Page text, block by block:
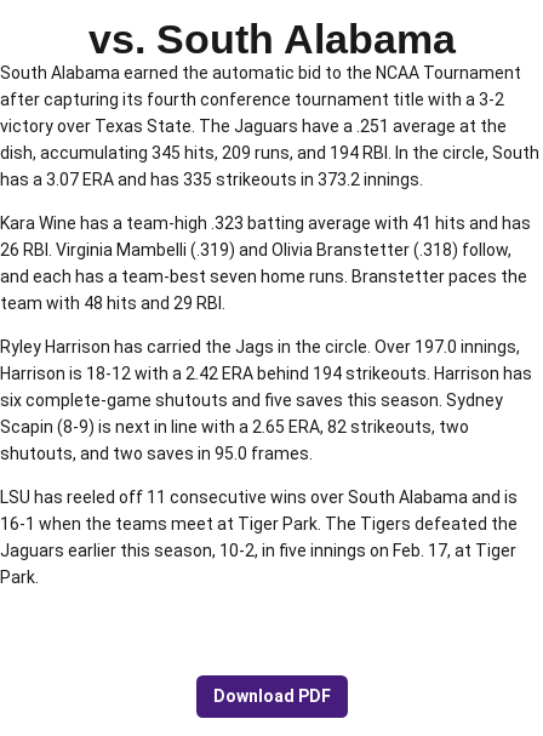
vs. South Alabama
South Alabama earned the automatic bid to the NCAA Tournament
after capturing its fourth conference tournament title with a 3-2
victory over Texas State. The Jaguars have a .251 average at the
dish, accumulating 345 hits, 209 runs, and 194 RBI. In the circle, South
has a 3.07 ERA and has 335 strikeouts in 373.2 innings.
Kara Wine has a team-high .323 batting average with 41 hits and has
26 RBI. Virginia Mambelli (.319) and Olivia Branstetter (.318) follow,
and each has a team-best seven home runs. Branstetter paces the
team with 48 hits and 29 RBI.
Ryley Harrison has carried the Jags in the circle. Over 197.0 innings,
Harrison is 18-12 with a 2.42 ERA behind 194 strikeouts. Harrison has
six complete-game shutouts and five saves this season. Sydney
Scapin (8-9) is next in line with a 2.65 ERA, 82 strikeouts, two
shutouts, and two saves in 95.0 frames.
LSU has reeled off 11 consecutive wins over South Alabama and is
16-1 when the teams meet at Tiger Park. The Tigers defeated the
Jaguars earlier this season, 10-2, in five innings on Feb. 17, at Tiger
Park.
Download PDF